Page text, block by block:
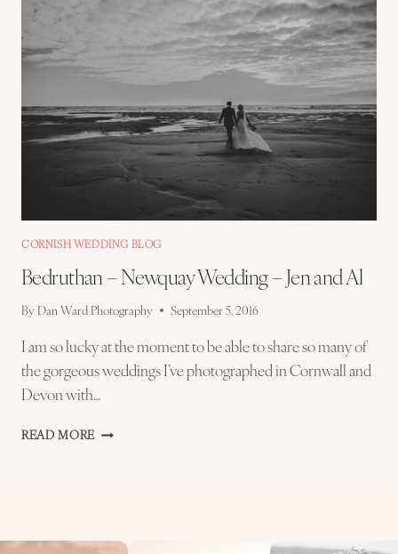
CORNISH WEDDING BLOG
Bedruthan – Newquay Wedding – Jen and Al
By Dan Ward Photography September 5, 2016
I am so lucky at the moment to be able to share so many of
the gorgeous weddings I’ve photographed in Cornwall and
Devon with…
READ MORE BEDRUTHAN
AND